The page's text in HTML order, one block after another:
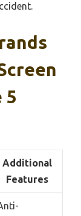
5
Additional
Features